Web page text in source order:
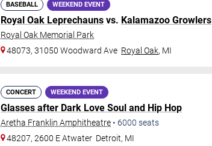
BASEBALL WEEKEND EVENT
Royal Oak Leprechauns vs. Kalamazoo Growlers
Royal Oak Memorial Park
48073, 31050 Woodward Ave Royal Oak, MI
CONCERT WEEKEND EVENT
Glasses after Dark Love Soul and Hip Hop
Aretha Franklin Amphitheatre • 6000 seats
48207, 2600 E Atwater Detroit, MI